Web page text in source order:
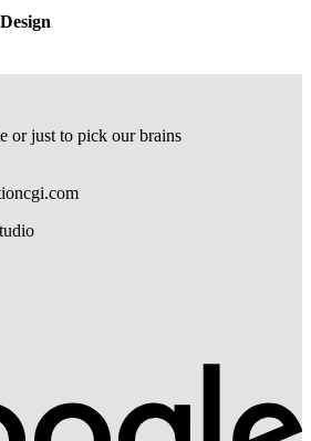
or just to pick our brains